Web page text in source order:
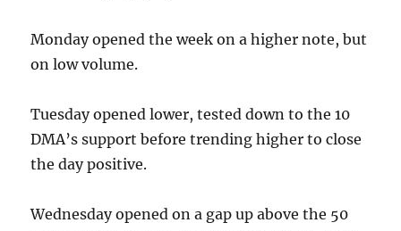
Monday opened the week on a higher note, but
on low volume.
Tuesday opened lower, tested down to the 10
DMA’s support before trending higher to close
the day positive.
Wednesday opened on a gap up above the 50